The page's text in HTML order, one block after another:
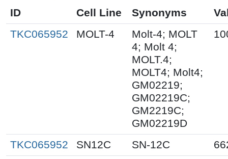
ID Cell Line Synonyms
TKC065952
MOLT-4
Molt-4; MOLT
4; Molt 4;
MOLT.4;
MOLT4; Molt4;
GM02219;
GM02219C;
GM2219C;
GM02219D
TKC065952 SN12C SN-12C